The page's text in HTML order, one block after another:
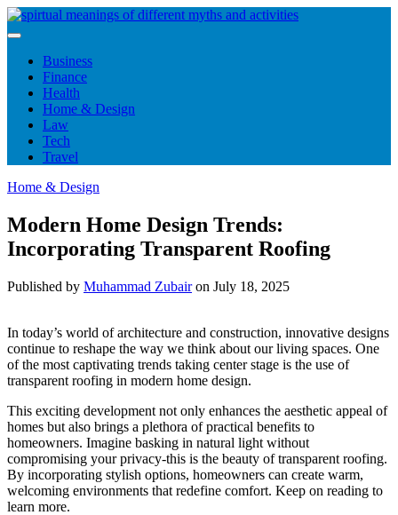
Skip
to
Business
Finance
Health
Home & Design
Law
Tech
Travel
Home & Design
Modern Home Design Trends:
Incorporating Transparent Roofing
Published by Muhammad Zubairon July 18, 2025
In today’s world of architecture and construction, innovative designs
continue to reshape the way we think about our living spaces. One
of the most captivating trends taking center stage is the use of
transparent roofing in modern home design.
This exciting development not only enhances the aesthetic appeal of
homes but also brings a plethora of practical benefits to
homeowners. Imagine basking in natural light without
compromising your privacy-this is the beauty of transparent roofing.
By incorporating stylish options, homeowners can create warm,
welcoming environments that redefine comfort. Keep on reading to
learn more.